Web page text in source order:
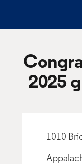
2025
1010